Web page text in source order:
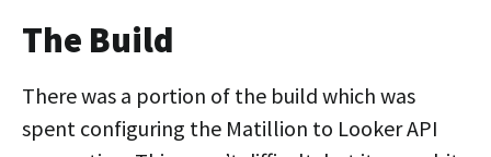
The Build
There was a portion of the build which was
spent configuring the Matillion to Looker API